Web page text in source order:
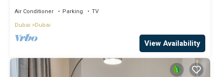
MBR City
Air Conditioner Parking
TV
Dubai
Dubai
View Availability